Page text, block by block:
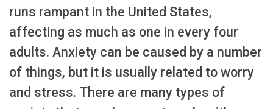
runs rampant in the United States,
affecting as much as one in every four
adults. Anxiety can be caused by a number
of things, but it is usually related to worry
and stress. There are many types of